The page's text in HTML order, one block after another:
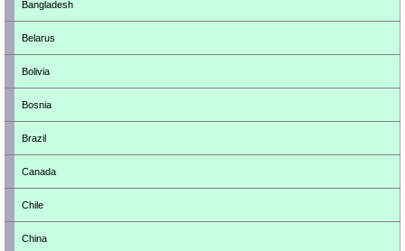
Bangladesh
Belarus
Bolivia
Bosnia
Brazil
Canada
Chile
China